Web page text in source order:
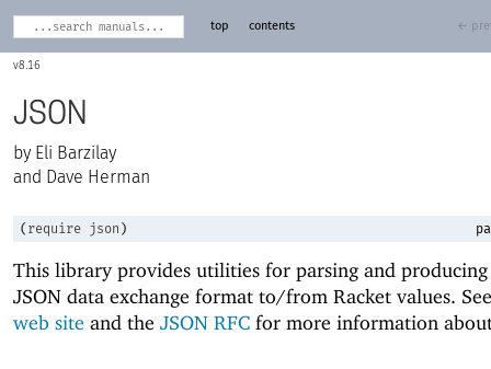
8.16
top contents ←
JSON
Eli Barzilay
and Dave Herman
( require json )
This library provides utilities for parsing and
JSON data exchange format to/from Racket values.
web site and the JSON RFC for more information